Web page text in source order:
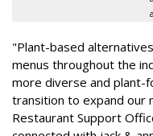
"Plant-based
menus throughout the
more diverse and plant-
transition to expand our
Restaurant Support